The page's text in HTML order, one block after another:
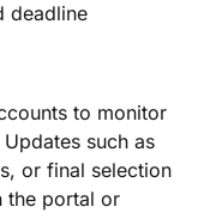
deadline
to monitor
such as
or final selection
the portal or